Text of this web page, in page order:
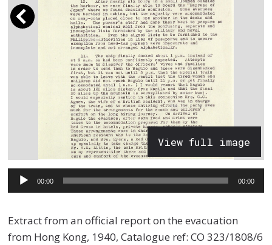
View full image
Audio
Player
00:00 00:00
Extract from an official report on the evacuation
from Hong Kong, 1940, Catalogue ref: CO 323/1808/6